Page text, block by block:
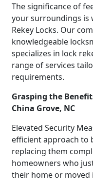
The significance of
your surroundings is
Rekey Locks. Our
knowledgeable
specializes in lock
range of services
requirements.
Grasping the
China Grove, NC
Elevated Security
efficient approach to
replacing them
homeowners who
their home or moved